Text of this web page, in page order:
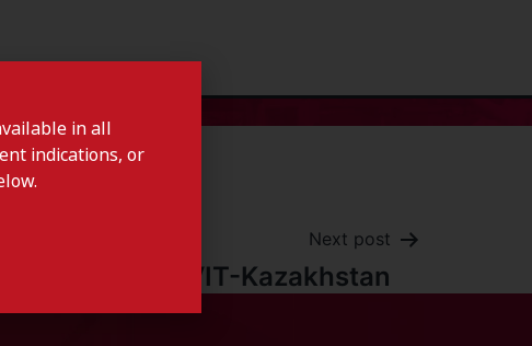
Next post
ALFAVIT-Kazakhstan
in all
indications, or